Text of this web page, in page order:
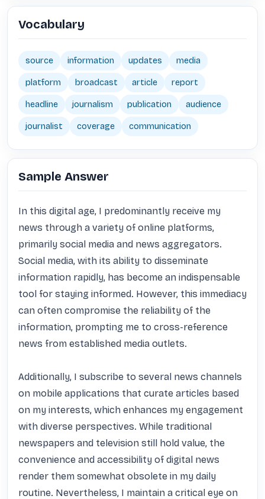
Vocabulary
source information updates media
platform broadcast article report
headline journalism publication audience
journalist coverage communication
Sample Answer
In this digital age, I predominantly receive my
news through a variety of online platforms,
primarily social media and news aggregators.
Social media, with its ability to disseminate
information rapidly, has become an indispensable
tool for staying informed. However, this immediacy
can often compromise the reliability of the
information, prompting me to cross-reference
news from established media outlets.
Additionally, I subscribe to several news channels
on mobile applications that curate articles based
on my interests, which enhances my engagement
with diverse perspectives. While traditional
newspapers and television still hold value, the
convenience and accessibility of digital news
render them somewhat obsolete in my daily
routine. Nevertheless, I maintain a critical eye on